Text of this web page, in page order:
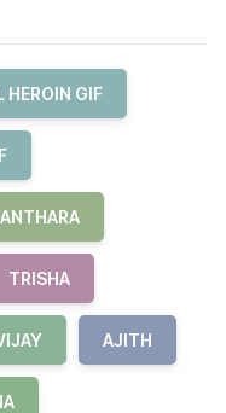
HEROIN GIF
TRISHA
AJITH